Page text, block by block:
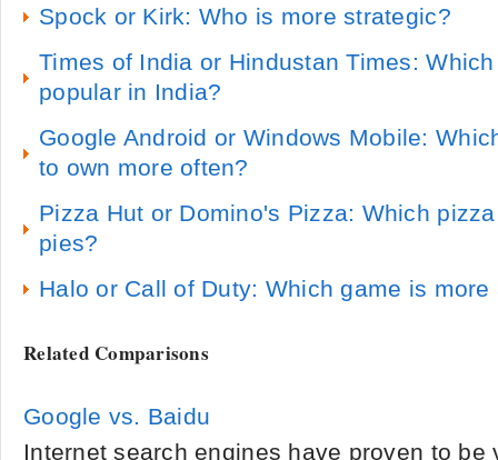
Spock or Kirk: Who is more strategic?
Times of India or Hindustan Times:
popular in India?
Google Android or Windows Mobile:
to own more often?
Pizza Hut or Domino's Pizza: Which
pies?
Halo or Call of Duty: Which game is
Related Comparisons
Google vs. Baidu
Internet search engines have proven to be